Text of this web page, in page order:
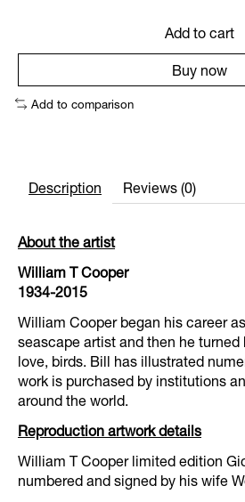
Add to cart
Buy now
Add to comparison
Description Reviews (0)
About the artist
William T Cooper
1934-2015
William Cooper began his career
seascape artist and then he
love, birds. Bill has illustrated
work is purchased by institutions
around the world.
Reproduction artwork details
William T Cooper limited edition
numbered and signed by his wife